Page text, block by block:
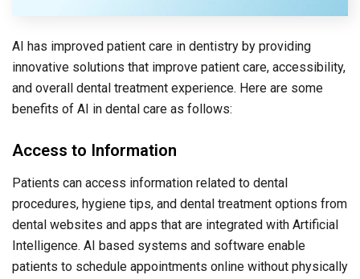
AI has improved patient care in dentistry by providing
innovative solutions that improve patient care, accessibility,
and overall dental treatment experience. Here are some
benefits of AI in dental care as follows:
Access to Information
Patients can access information related to dental
procedures, hygiene tips, and dental treatment options from
dental websites and apps that are integrated with Artificial
Intelligence. AI based systems and software enable
patients to schedule appointments online without physically